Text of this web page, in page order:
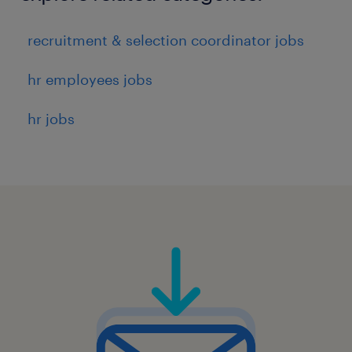
7
recruitment & selection coordinator jobs
hr employees jobs
hr jobs